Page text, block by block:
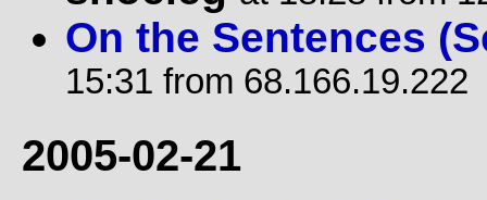
On the Sentences
15:31 from 68.166.19.222
2005-02-21